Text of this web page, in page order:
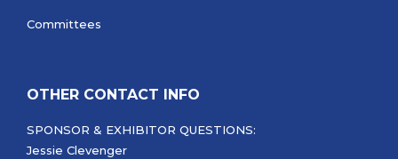
Committees
OTHER CONTACT INFO
SPONSOR & EXHIBITOR QUESTIONS:
Jessie Clevenger